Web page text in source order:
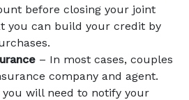
before closing your joint
you can build your credit by
– In most cases, couples
company and agent.
you will need to notify your